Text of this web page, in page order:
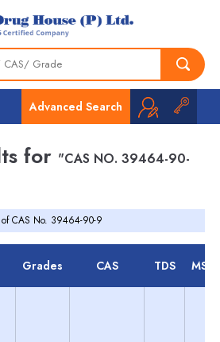
Advanced Search
for "CAS NO. 39464-90-
CAS No. 39464-90-9
Grades CAS TDS